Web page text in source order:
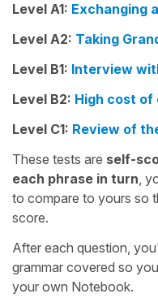
Level A1: Exchanging
Level A2: Taking
Level B1: Interview
Level B2: High cost
Level C1: Review of
These tests are self-
each phrase in turn,
to compare to yours so
score.
After each question,
grammar covered so
your own Notebook.